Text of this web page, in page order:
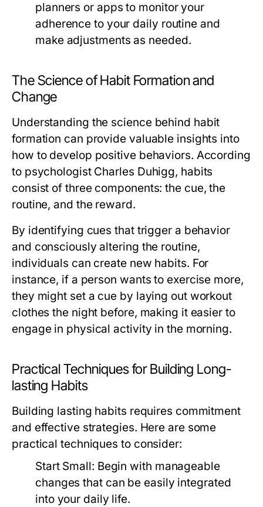
planners or apps to monitor your
adherence to your daily routine and
make adjustments as needed.
The Science of Habit Formation and
Change
Understanding the science behind habit
formation can provide valuable insights into
how to develop positive behaviors. According
to psychologist Charles Duhigg, habits
consist of three components: the cue, the
routine, and the reward.
By identifying cues that trigger a behavior
and consciously altering the routine,
individuals can create new habits. For
instance, if a person wants to exercise more,
they might set a cue by laying out workout
clothes the night before, making it easier to
engage in physical activity in the morning.
Practical Techniques for Building Long-
lasting Habits
Building lasting habits requires commitment
and effective strategies. Here are some
practical techniques to consider:
Start Small: Begin with manageable
changes that can be easily integrated
into your daily life.